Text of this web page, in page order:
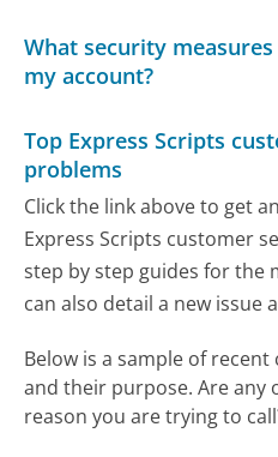
What security
my account?
Top Express Scripts
problems
Click the link above to get
Express Scripts customer
step by step guides for the
can also detail a new issue
Below is a sample of recent
and their purpose. Are any
reason you are trying to